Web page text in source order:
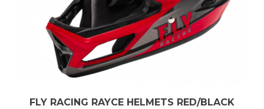
FLY RACING RAYCE HELMETS RED/BLACK